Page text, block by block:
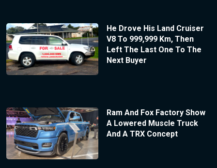
He Drove His Land Cruiser
V8 To 999,999 Km, Then
Left The Last One To The
Next Buyer
Ram And Fox Factory Show
A Lowered Muscle Truck
And A TRX Concept